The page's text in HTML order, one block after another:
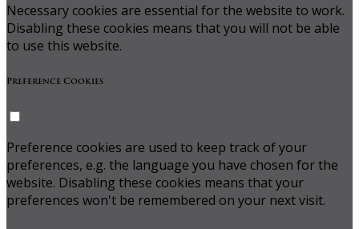
Necessary cookies are essential for the website to work.
Disabling these cookies means that you will not be able
to use this website.
Preference Cookies
Preference cookies are used to keep track of your
preferences, e.g. the language you have chosen for the
website. Disabling these cookies means that your
preferences won't be remembered on your next visit.